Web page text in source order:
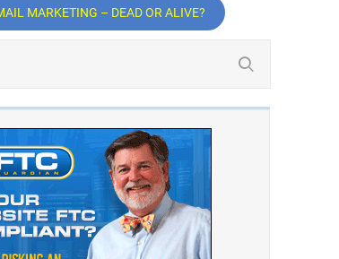
MARKETING – DEAD OR ALIVE?